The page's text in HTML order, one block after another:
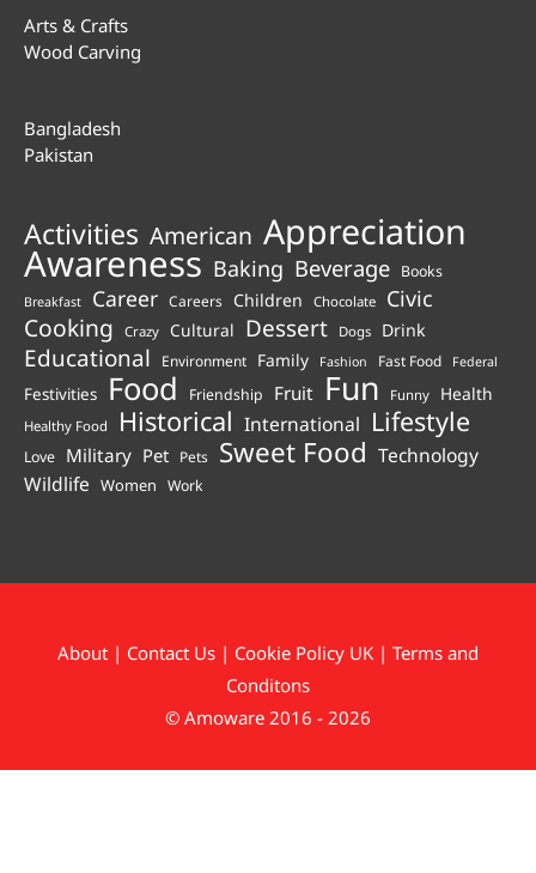
Arts & Crafts
Wood Carving
Bangladesh
Pakistan
Activities American Appreciation
Awareness Baking Beverage Books
Breakfast Career Careers Children Chocolate Civic
Cooking Crazy Cultural Dessert Dogs Drink
Educational Environment Family Fashion Fast Food Federal
Festivities Food Friendship Fruit Fun Funny Health
Healthy Food Historical International Lifestyle
Love Military Pet Pets Sweet Food Technology
Wildlife Women Work
About | Contact Us | Cookie Policy UK | Terms and
Conditons
© Amoware 2016 - 2026